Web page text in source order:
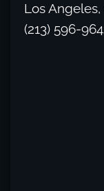
Los Angeles,
(213) 596-